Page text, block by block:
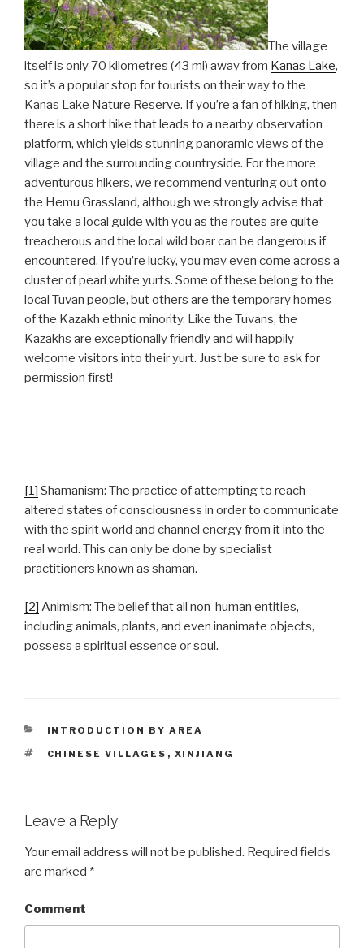
The village
itself is only 70 kilometres (43 mi) away from Kanas Lake,
so it’s a popular stop for tourists on their way to the
Kanas Lake Nature Reserve. If you’re a fan of hiking, then
there is a short hike that leads to a nearby observation
platform, which yields stunning panoramic views of the
village and the surrounding countryside. For the more
adventurous hikers, we recommend venturing out onto
the Hemu Grassland, although we strongly advise that
you take a local guide with you as the routes are quite
treacherous and the local wild boar can be dangerous if
encountered. If you’re lucky, you may even come across a
cluster of pearl white yurts. Some of these belong to the
local Tuvan people, but others are the temporary homes
of the Kazakh ethnic minority. Like the Tuvans, the
Kazakhs are exceptionally friendly and will happily
welcome visitors into their yurt. Just be sure to ask for
permission first!
[1] Shamanism: The practice of attempting to reach
altered states of consciousness in order to communicate
with the spirit world and channel energy from it into the
real world. This can only be done by specialist
practitioners known as shaman.
[2] Animism: The belief that all non-human entities,
including animals, plants, and even inanimate objects,
possess a spiritual essence or soul.
CATEGORIES
INTRODUCTION BY AREA
TAGS
CHINESE VILLAGES , XINJIANG
Leave a Reply
Your email address will not be published. Required fields
are marked *
Comment